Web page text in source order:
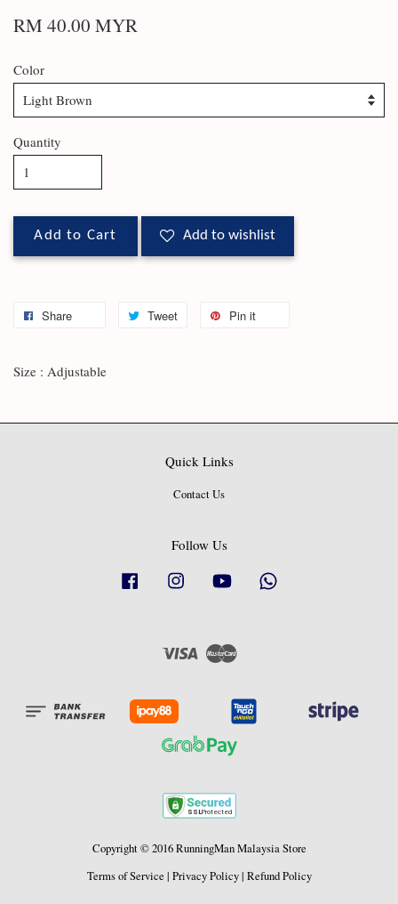
RM 40.00 MYR
Color
Quantity
Add to Cart Add to wishlist
Share Tweet Pin it
Size : Adjustable
Quick Links
Contact Us
Follow Us
Facebook Instagram YouTube
Visa Master
Copyright © 2016 RunningMan Malaysia Store
Terms of Service | Privacy Policy| Refund Policy